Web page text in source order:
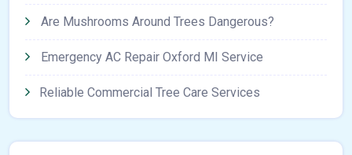
Are Mushrooms Around Trees Dangerous?
Emergency AC Repair Oxford MI Service
Reliable Commercial Tree Care Services